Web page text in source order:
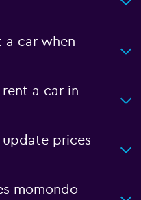
a car when
a car in
prices
momondo